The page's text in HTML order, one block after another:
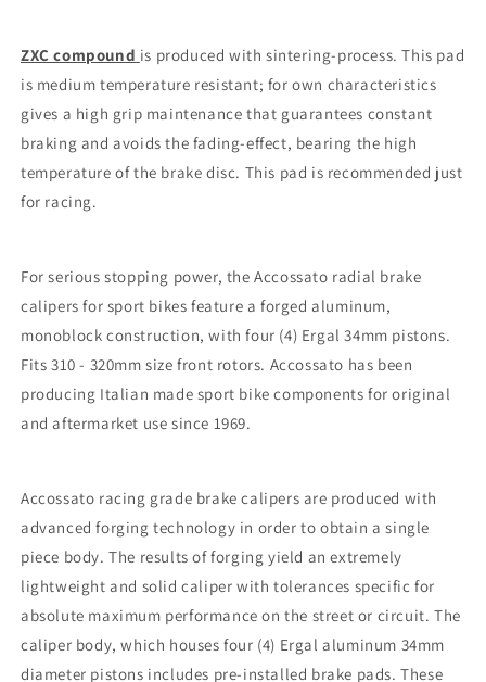
ZXC compound is produced with sintering-process. This pad
is medium temperature resistant; for own characteristics
gives a high grip maintenance that guarantees constant
braking and avoids the fading-effect, bearing the high
temperature of the brake disc. This pad is recommended just
for racing.
For serious stopping power, the Accossato radial brake
calipers for sport bikes feature a forged aluminum,
monoblock construction, with four (4) Ergal 34mm pistons.
Fits 310 - 320mm size front rotors. Accossato has been
producing Italian made sport bike components for original
and aftermarket use since 1969.
Accossato racing grade brake calipers are produced with
advanced forging technology in order to obtain a single
piece body. The results of forging yield an extremely
lightweight and solid caliper with tolerances specific for
absolute maximum performance on the street or circuit. The
caliper body, which houses four (4) Ergal aluminum 34mm
diameter pistons includes pre-installed brake pads. These